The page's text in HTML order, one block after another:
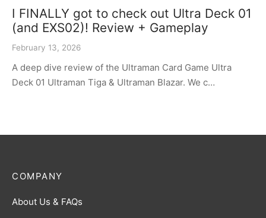
I FINALLY got to check out Ultra Deck 01
(and EXS02)! Review + Gameplay
February 13, 2026
A deep dive review of the Ultraman Card Game Ultra
Deck 01 Ultraman Tiga & Ultraman Blazar. We c…
COMPANY
About Us & FAQs